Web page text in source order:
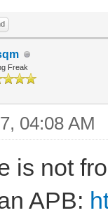
Freak
04:08 AM
is not
APB: